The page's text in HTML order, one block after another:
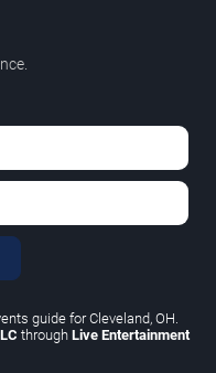
guide for Cleveland, OH.
through Live Entertainment